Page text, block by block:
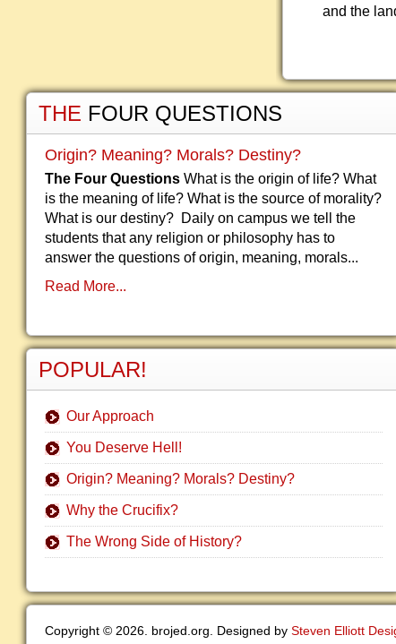
and the
THE FOUR QUESTIONS
Origin? Meaning? Morals? Destiny?
The Four Questions What is the origin of life? What
is the meaning of life? What is the source of morality?
What is our destiny? Daily on campus we tell the
students that any religion or philosophy has to
answer the questions of origin, meaning, morals...
Read More...
POPULAR!
Our Approach
You Deserve Hell!
Origin? Meaning? Morals? Destiny?
Why the Crucifix?
The Wrong Side of History?
Copyright © 2026. brojed.org. Designed by Steven Elliott